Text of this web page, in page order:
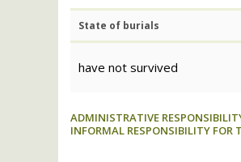
State of burials
have not survived
ADMINISTRATIVE
INFORMAL RESPONSIBILITY FOR